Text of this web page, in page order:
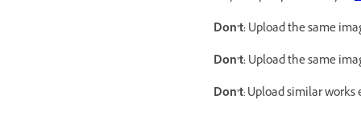
Don’t:Upload the same
Don’t:Upload the same
Don’t: Upload similar